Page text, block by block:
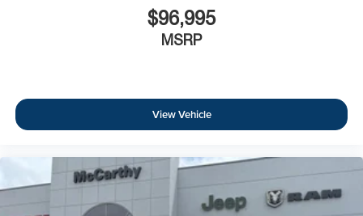
$96,995
MSRP
View Vehicle